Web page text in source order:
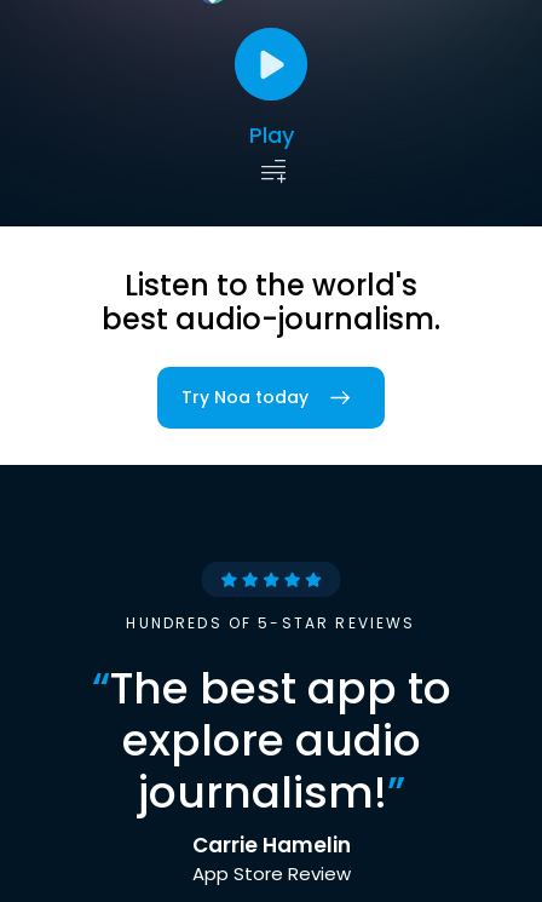
Play
Listen to the world's
best audio-journalism.
Try Noa today
HUNDREDS OF 5-STAR REVIEWS
“The best app to
explore audio
journalism!”
Carrie Hamelin
App Store Review